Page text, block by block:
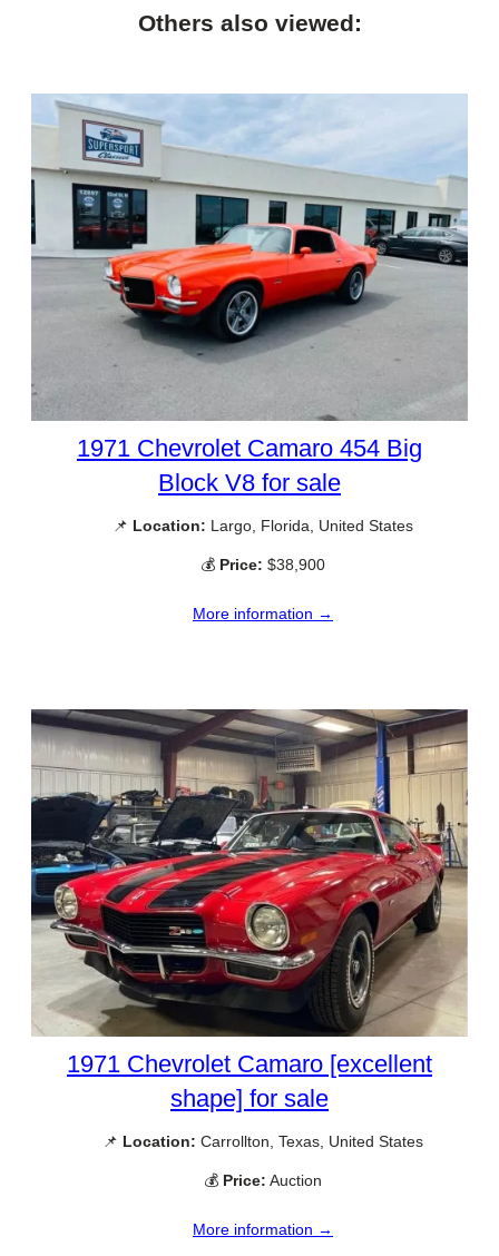
Others also viewed:
1971 Chevrolet Camaro 454 Big
Block V8 for sale
📌 Location: Largo, Florida, United States
💰 Price: $38,900
More information →
1971 Chevrolet Camaro [excellent
shape] for sale
📌 Location: Carrollton, Texas, United States
💰 Price: Auction
More information →